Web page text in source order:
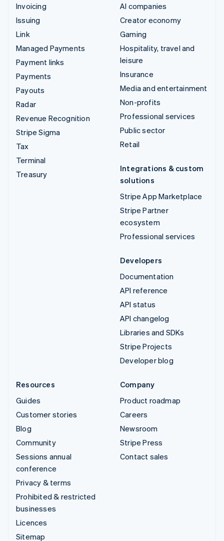
Invoicing
Issuing
Link
Managed Payments
Payment links
Payments
Payouts
Radar
Revenue Recognition
Stripe Sigma
Tax
Terminal
Treasury
AI companies
Creator economy
Gaming
Hospitality, travel and
leisure
Insurance
Media and entertainment
Non-profits
Professional services
Public sector
Retail
Integrations & custom
solutions
Stripe App Marketplace
Stripe Partner
ecosystem
Professional services
Developers
Documentation
API reference
API status
API changelog
Libraries and SDKs
Stripe Projects
Developer blog
Resources
Guides
Customer stories
Blog
Community
Sessions annual
conference
Privacy & terms
Prohibited & restricted
businesses
Licences
Sitemap
Company
Product roadmap
Careers
Newsroom
Stripe Press
Contact sales